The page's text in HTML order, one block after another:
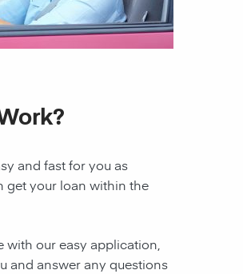
and fast for you as
get your loan within the
with our easy application,
and answer any questions